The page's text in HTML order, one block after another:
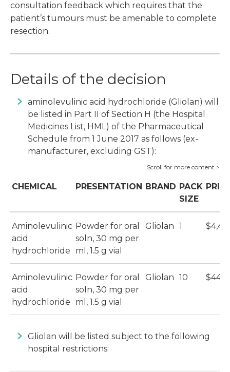
consultation feedback which requires that the
patient’s tumours must be amenable to complete
resection.
Details of the decision
aminolevulinic acid hydrochloride (Gliolan) will
be listed in Part II of Section H (the Hospital
Medicines List, HML) of the Pharmaceutical
Schedule from 1 June 2017 as follows (ex-
manufacturer, excluding GST):
CHEMICAL PRESENTATION BRAND PACK
SIZE
Aminolevulinic
acid
hydrochloride
Powder for oral
soln, 30 mg per
ml, 1.5 g vial
Gliolan 1
Aminolevulinic
acid
hydrochloride
Powder for oral
soln, 30 mg per
ml, 1.5 g vial
Gliolan 10
Gliolan will be listed subject to the following
hospital restrictions: